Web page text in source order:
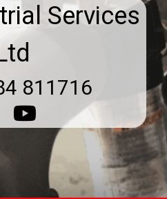
Services
811716